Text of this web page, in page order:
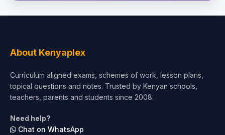
Test Preparation
Architecture
About Kenyaplex
Curriculum aligned exams, schemes of work, lesson plans,
topical questions and notes. Trusted by Kenyan schools,
teachers, parents and students since 2008.
Need help?
Chat on WhatsApp